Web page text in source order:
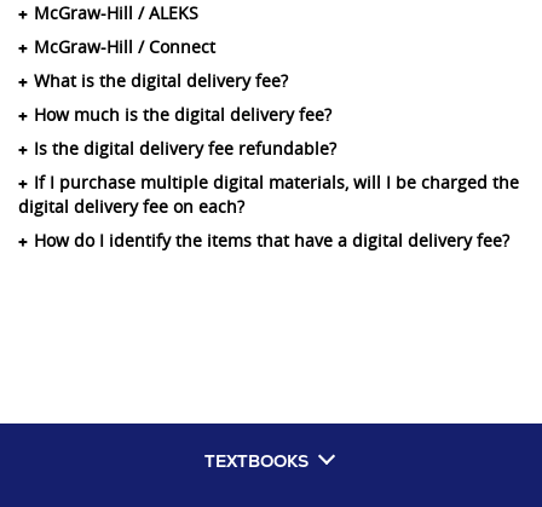
McGraw-Hill / ALEKS
McGraw-Hill / Connect
What is the digital delivery fee?
How much is the digital delivery fee?
Is the digital delivery fee refundable?
If I purchase multiple digital materials, will I be charged the
digital delivery fee on each?
How do I identify the items that have a digital delivery fee?
TEXTBOOKS